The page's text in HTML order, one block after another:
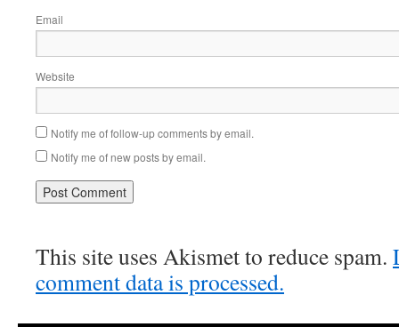
Email
Website
Notify me of follow-up comments by email.
Notify me of new posts by email.
This site uses Akismet to reduce spam.
comment data is processed.